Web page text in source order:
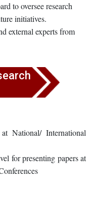
to oversee research
initiatives.
external experts from
National/ International
for presenting papers at